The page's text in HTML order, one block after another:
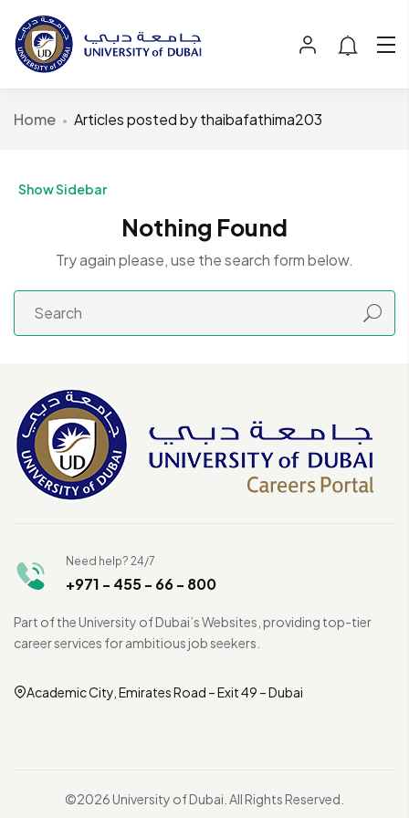
Home Articles posted by thaibafathima203
Show Sidebar
Nothing Found
Try again please, use the search form below.
Need help? 24/7
+971 - 455 - 66 - 800
Part of the University of Dubai’s Websites, providing top-tier
career services for ambitious job seekers.
Academic City, Emirates Road – Exit 49 – Dubai
©2026 University of Dubai. All Rights Reserved.